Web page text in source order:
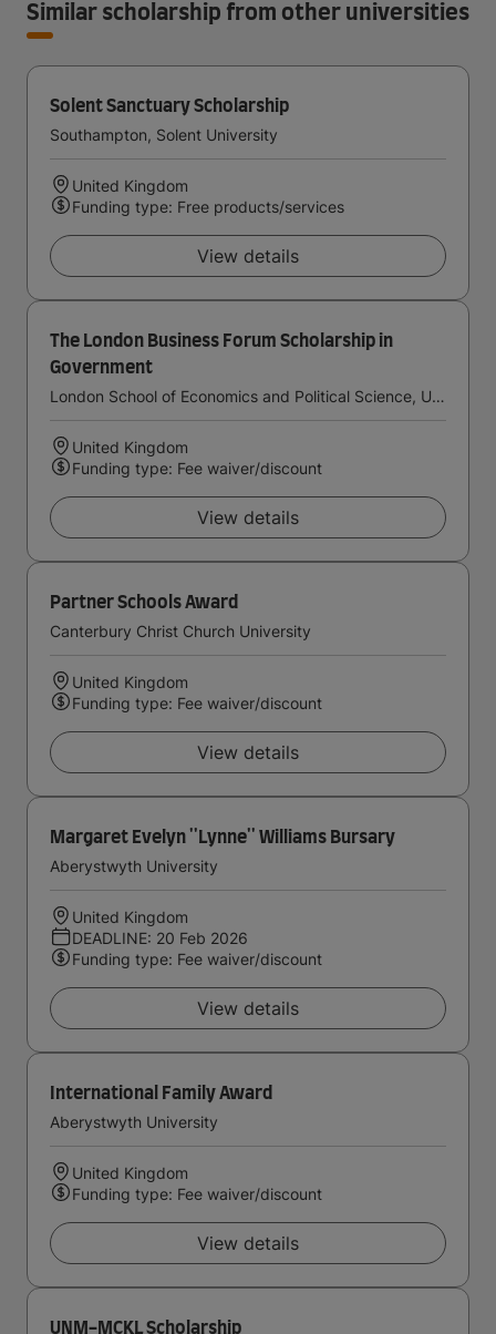
Similar scholarship from other universities
Solent Sanctuary Scholarship
Southampton, Solent University
United Kingdom
Funding type: Free products/services
View details
The London Business Forum Scholarship in
Government
London School of Economics and Political Science, University of London
United Kingdom
Funding type: Fee waiver/discount
View details
Partner Schools Award
Canterbury Christ Church University
United Kingdom
Funding type: Fee waiver/discount
View details
Margaret Evelyn ''Lynne'' Williams Bursary
Aberystwyth University
United Kingdom
DEADLINE: 20 Feb 2026
Funding type: Fee waiver/discount
View details
International Family Award
Aberystwyth University
United Kingdom
Funding type: Fee waiver/discount
View details
UNM-MCKL Scholarship